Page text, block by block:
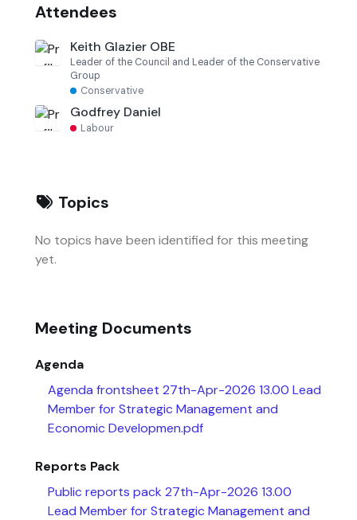
Attendees
Keith Glazier OBE
Leader of the Council and Leader of the Conservative
Group
Conservative
Godfrey Daniel
Labour
Topics
No topics have been identified for this meeting
yet.
Meeting Documents
Agenda
Agenda frontsheet 27th-Apr-2026 13.00 Lead
Member for Strategic Management and
Economic Developmen.pdf
Reports Pack
Public reports pack 27th-Apr-2026 13.00
Lead Member for Strategic Management and